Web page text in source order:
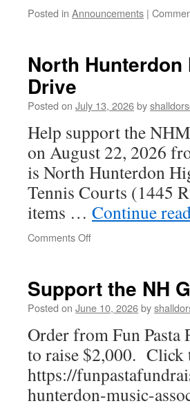
Posted in Announcements |
North
Drive
Posted on July 13, 2026by
Help support the
on August 22, 2026
is North Hunterdon
Tennis Courts (1445
items … Continue
Comments Offon
Association
Clothing
Support the NH
Posted on June 10, 2026by
Order from Fun
to raise $2,000. Click
https://
hunterdon-music-